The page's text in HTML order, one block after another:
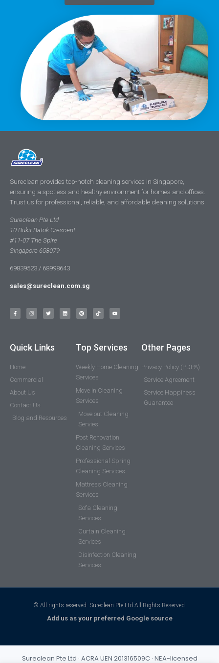
Sureclean provides top-notch cleaning services in Singapore,
ensuring a spotless and healthy environment for homes and offices.
Trust us for professional, reliable, and affordable cleaning solutions.
Sureclean Pte Ltd
10 Bukit Batok Crescent
#11-07 The Spire
Singapore 658079
69839523 / 68998643
sales@sureclean.com.sg
Quick Links
Home
Commercial
About Us
Contact Us
Blog and Resources
Top Services
Weekly Home Cleaning
Services
Move in Cleaning
Services
Move out Cleaning
Servies
Post Renovation
Cleaning Services
Professional Spring
Cleaning Services
Mattress Cleaning
Services
Sofa Cleaning
Services
Curtain Cleaning
Services
Disinfection Cleaning
Services
Other Pages
Privacy Policy (PDPA)
Service Agreement
Service Happiness
Guarantee
© All rights reserved. Sureclean Pte Ltd All Rights Reserved.
Add us as your preferred Google source
Sureclean Pte Ltd · ACRA UEN 201316509C · NEA-licensed